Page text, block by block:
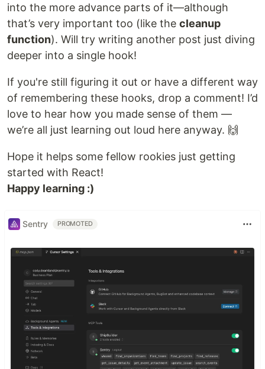
into the more advance parts of it—although
that’s very important too (like the cleanup
function). Will try writing another post just diving
deeper into a single hook!
If you're still figuring it out or have a different way
of remembering these hooks, drop a comment! I’d
love to hear how you made sense of them —
we’re all just learning out loud here anyway. 🙌
Hope it helps some fellow rookies just getting
started with React!
Happy learning :)
Sentry PROMOTED